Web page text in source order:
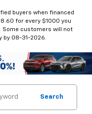
buyers when financed
for every $1000 you
Some customers will not
by 08-31-2026.
Search